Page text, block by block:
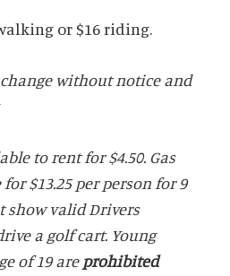
or $16 riding.
without notice and
to rent for $4.50. Gas
$13.25 per person for 9
show valid Drivers
a golf cart. Young
of 19 are prohibited